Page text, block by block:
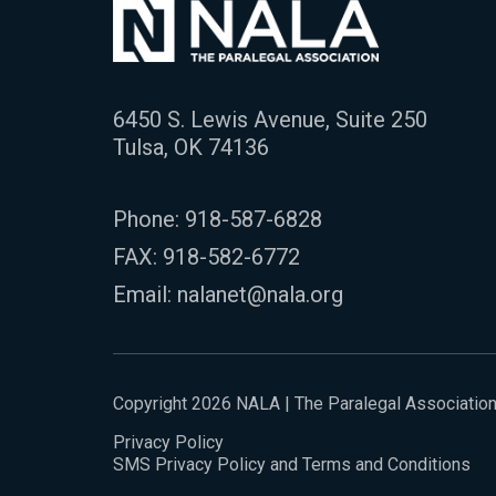
6450 S. Lewis Avenue, Suite 250
Tulsa, OK 74136
Phone: 918-587-6828
FAX: 918-582-6772
Email: nalanet@nala.org
Copyright 2026 NALA | The Paralegal Association
Privacy Policy
SMS Privacy Policy and Terms and Conditions